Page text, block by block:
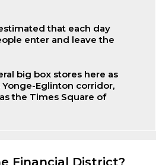
that each day
enter and leave the
big box stores here as
Eglinton corridor,
the Times Square of
Financial District?